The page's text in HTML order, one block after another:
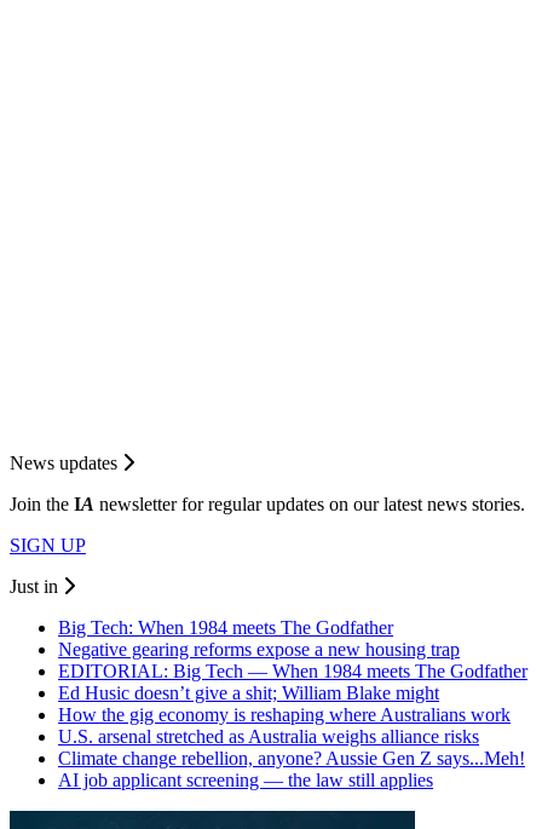
News updates
Join the IA newsletter for regular updates on our latest news stories.
SIGN UP
Just in
Big Tech: When 1984 meets The Godfather
Negative gearing reforms expose a new housing trap
EDITORIAL: Big Tech — When 1984 meets The Godfather
Ed Husic doesn’t give a shit; William Blake might
How the gig economy is reshaping where Australians work
U.S. arsenal stretched as Australia weighs alliance risks
Climate change rebellion, anyone? Aussie Gen Z says...Meh!
AI job applicant screening — the law still applies